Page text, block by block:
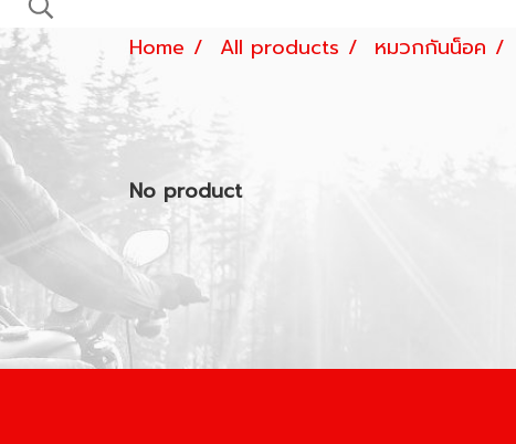
Home All products หมวกกันน็อค
No product